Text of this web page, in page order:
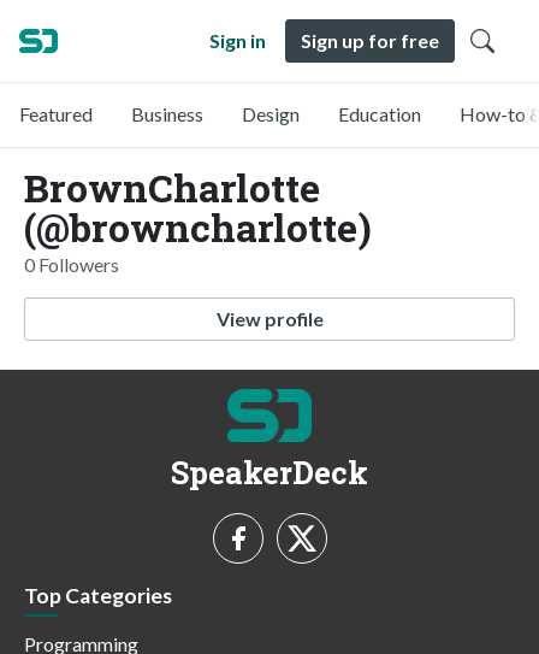
Sign in Sign up for free
Featured Business Design Education How-to
BrownCharlotte
(@browncharlotte)
0 Followers
View profile
SpeakerDeck
Top Categories
Programming